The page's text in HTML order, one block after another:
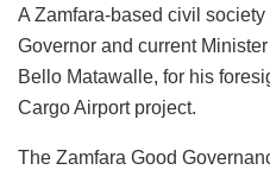
A Zamfara-based civil
Governor and current
Bello Matawalle, for his
Cargo Airport project.
The Zamfara Good